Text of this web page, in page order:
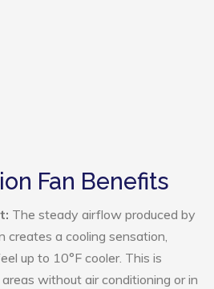
Fan Benefits
The steady airflow produced by
creates a cooling sensation,
up to 10°F cooler. This is
without air conditioning or in